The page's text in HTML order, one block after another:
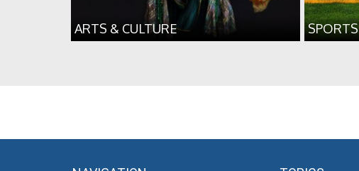
ARTS & CULTURE SPORTS